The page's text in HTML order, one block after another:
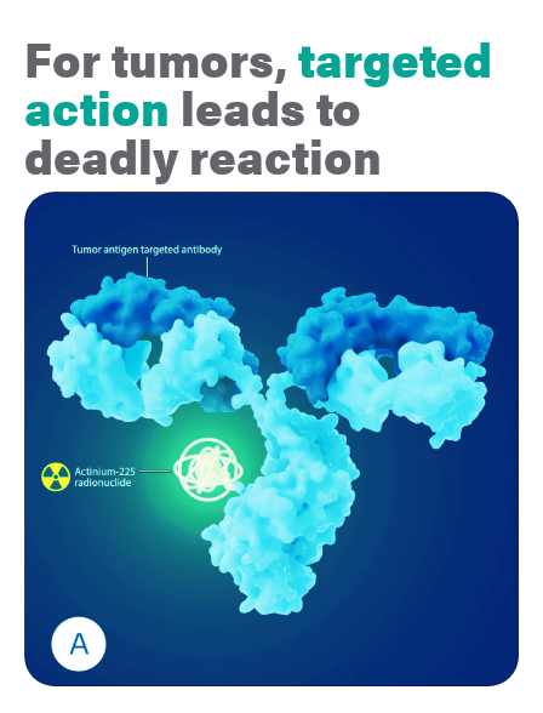
For tumors,targeted
action leads to
deadlyreaction